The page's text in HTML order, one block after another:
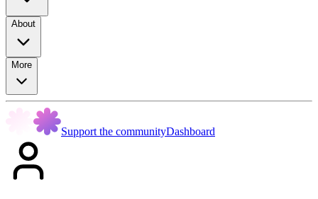
About
More
Support the communityDashboard